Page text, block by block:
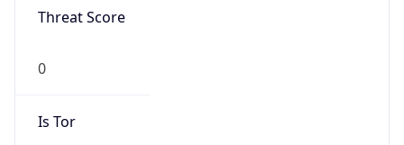
Threat Score
0
Is Tor